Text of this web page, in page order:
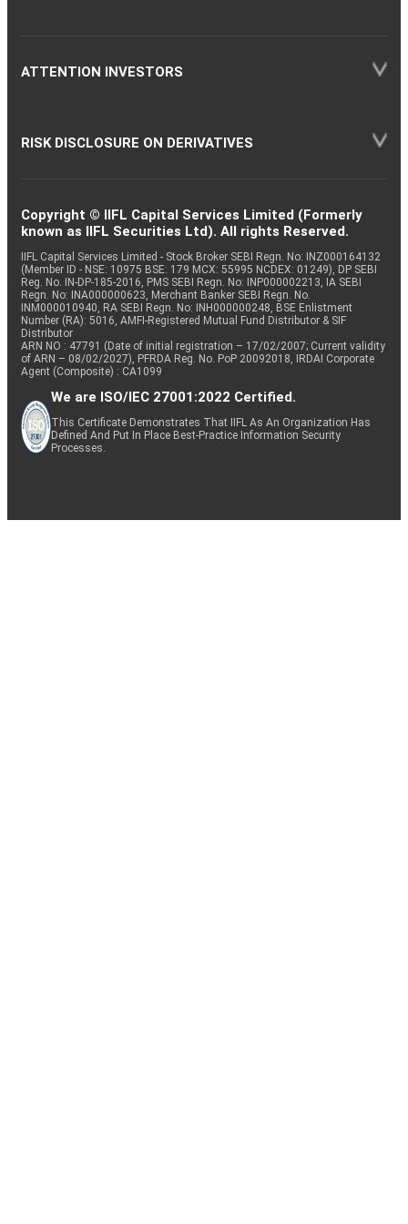
ATTENTION INVESTORS
RISK DISCLOSURE ON DERIVATIVES
Copyright © IIFL Capital Services Limited (Formerly
known as IIFL Securities Ltd). All rights Reserved.
IIFL Capital Services Limited - Stock Broker SEBI Regn. No: INZ000164132
(Member ID - NSE: 10975 BSE: 179 MCX: 55995 NCDEX: 01249), DP SEBI
Reg. No. IN-DP-185-2016, PMS SEBI Regn. No: INP000002213, IA SEBI
Regn. No: INA000000623, Merchant Banker SEBI Regn. No.
INM000010940, RA SEBI Regn. No: INH000000248, BSE Enlistment
Number (RA): 5016, AMFI-Registered Mutual Fund Distributor & SIF
Distributor
ARN NO : 47791 (Date of initial registration – 17/02/2007; Current validity
of ARN – 08/02/2027), PFRDA Reg. No. PoP 20092018, IRDAI Corporate
Agent (Composite) : CA1099
We are ISO/IEC 27001:2022 Certified.
This Certificate Demonstrates That IIFL As An Organization Has
Defined And Put In Place Best-Practice Information Security
Processes.